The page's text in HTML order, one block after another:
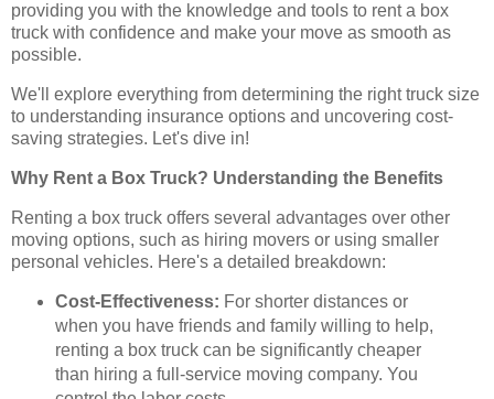
providing you with the knowledge and tools to rent a box
truck with confidence and make your move as smooth as
possible.
We'll explore everything from determining the right truck size
to understanding insurance options and uncovering cost-
saving strategies. Let's dive in!
Why Rent a Box Truck? Understanding the Benefits
Renting a box truck offers several advantages over other
moving options, such as hiring movers or using smaller
personal vehicles. Here's a detailed breakdown:
Cost-Effectiveness: For shorter distances or
when you have friends and family willing to help,
renting a box truck can be significantly cheaper
than hiring a full-service moving company. You